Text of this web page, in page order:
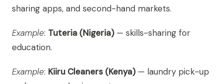
sharing apps, and second-hand markets.
Example: Tuteria (Nigeria) — skills-sharing for
education.
Example: Kiiru Cleaners (Kenya) — laundry pick-up